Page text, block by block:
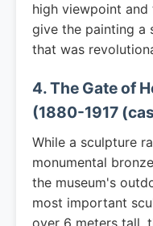
high viewpoint
give the painting a
that was
4. The Gate of
(1880-1917
While a sculpture
monumental
the museum's
most important
over 6 meters tall,